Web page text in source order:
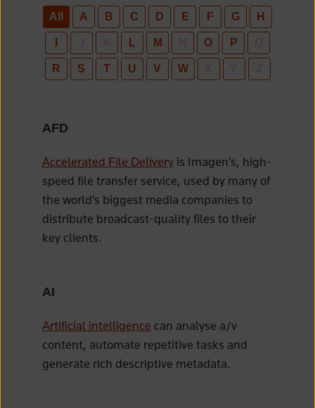
All A B C D E F G H
L M O P
R S T U V W
AFD
Accelerated File Delivery is Imagen’s, high-
speed file transfer service, used by many of
the world’s biggest media companies to
distribute broadcast-quality files to their
key clients.
AI
Artificial intelligence can analyse a/v
content, automate repetitive tasks and
generate rich descriptive metadata.